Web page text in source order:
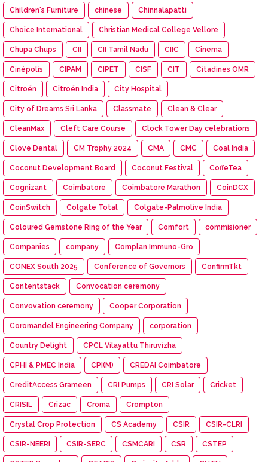
Children's Furniture chinese Chinnalapatti
Choice International Christian Medical College Vellore
Chupa Chups CII CII Tamil Nadu CIIC Cinema
Cinépolis CIPAM CIPET CISF CIT Citadines OMR
Citroën Citroën India City Hospital
City of Dreams Sri Lanka Classmate Clean & Clear
CleanMax Cleft Care Course Clock Tower Day celebrations
Clove Dental CM Trophy 2024 CMA CMC Coal India
Coconut Development Board Coconut Festival CoffeTea
Cognizant Coimbatore Coimbatore Marathon CoinDCX
CoinSwitch Colgate Total Colgate-Palmolive India
Coloured Gemstone Ring of the Year Comfort commisioner
Companies company Complan Immuno-Gro
CONEX South 2025 Conference of Governors ConfirmTkt
Contentstack Convocation ceremony
Convovation ceremony Cooper Corporation
Coromandel Engineering Company corporation
Country Delight CPCL Vilayattu Thiruvizha
CPHI & PMEC India CPI(M) CREDAI Coimbatore
CreditAccess Grameen CRI Pumps CRI Solar Cricket
CRISIL Crizac Croma Crompton
Crystal Crop Protection CS Academy CSIR CSIR-CLRI
CSIR-NEERI CSIR-SERC CSMCARI CSR CSTEP